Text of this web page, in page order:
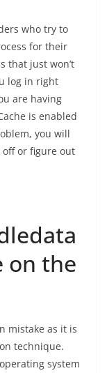
who try to
for their
that just won’t
log in right
are having
is enabled
you will
off or figure out
on the
mistake as it is
technique.
system